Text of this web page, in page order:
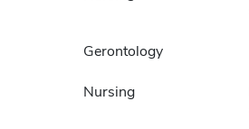
Gerontology
Nursing